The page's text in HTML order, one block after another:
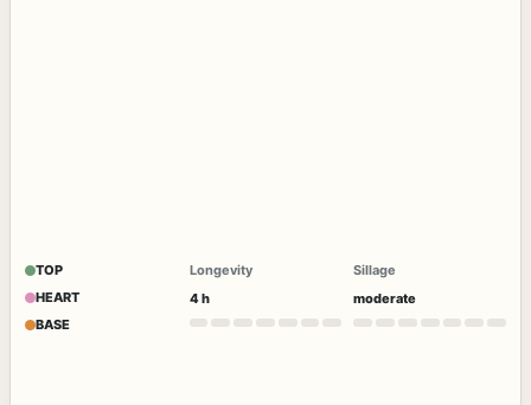
TOP
HEART
BASE
Longevity
4 h
Sillage
moderate